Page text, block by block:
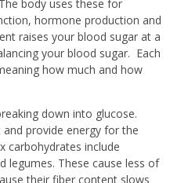
The body uses these for
hormone production and
raises your blood sugar at a
your blood sugar. Each
how much and how
down into glucose.
provide energy for the
carbohydrates include
legumes. These cause less of
their fiber content slows